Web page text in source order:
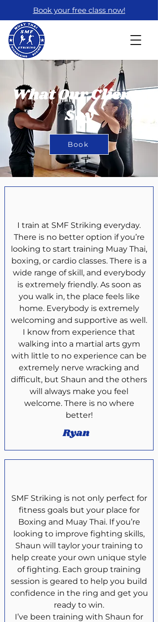
Book your free class now!
What Our Clients
Say
Book
I train at SMF Striking everyday.
There is no better option if you’re
looking to start training Muay Thai,
boxing, or cardio classes. There is a
wide range of skill, and everybody
is extremely friendly. As soon as
you walk in, the place feels like
home. Everybody is extremely
welcoming and supportive as well.
I know from experience that
walking into a martial arts gym
with little to no experience can be
extremely nerve wracking and
difficult, but Shaun and the others
will always make you feel
welcome. There is no where
better!
Ryan
SMF Striking is not only perfect for
fitness goals but your place for
Boxing and Muay Thai. If you’re
looking to improve fighting skills,
Shaun will taylor your training to
help create your own unique style
of fighting. Each group training
session is geared to help you build
confidence in the ring and get you
ready to win.
I’ve been training with Shaun for